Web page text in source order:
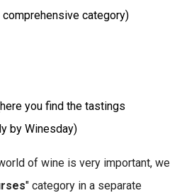
category)
you find the tastings
by Winesday)
of wine is very important, we
" category in a separate